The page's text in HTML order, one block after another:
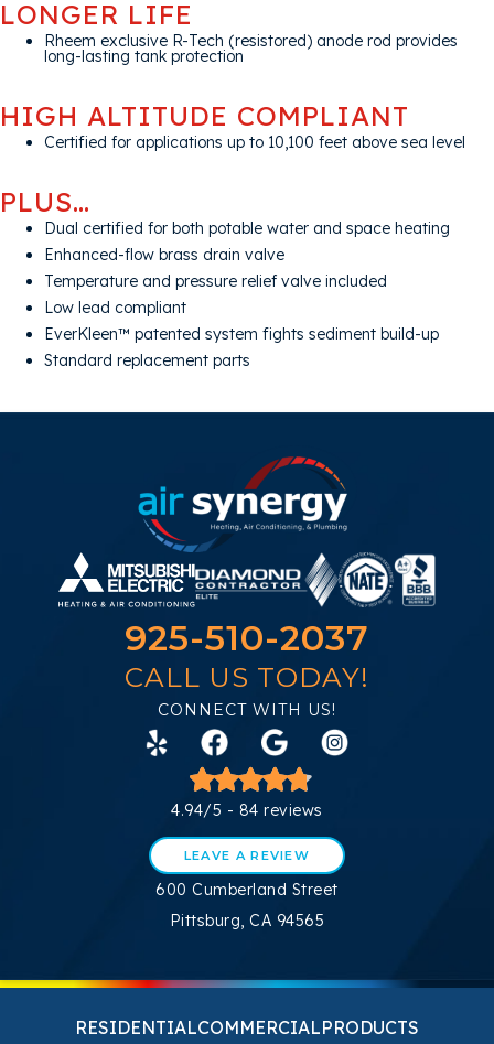
LONGER LIFE
Rheem exclusive R-Tech (resistored) anode rod provides
long-lasting tank protection
HIGH ALTITUDE COMPLIANT
Certified for applications up to 10,100 feet above sea level
PLUS…
Dual certified for both potable water and space heating
Enhanced-flow brass drain valve
Temperature and pressure relief valve included
Low lead compliant
EverKleen™ patented system fights sediment build-up
Standard replacement parts
925-510-2037
CALL US TODAY!
CONNECT WITH US!
4.94/5 - 84 reviews
LEAVE A REVIEW
600 Cumberland Street
Pittsburg, CA 94565
RESIDENTIALCOMMERCIALPRODUCTS